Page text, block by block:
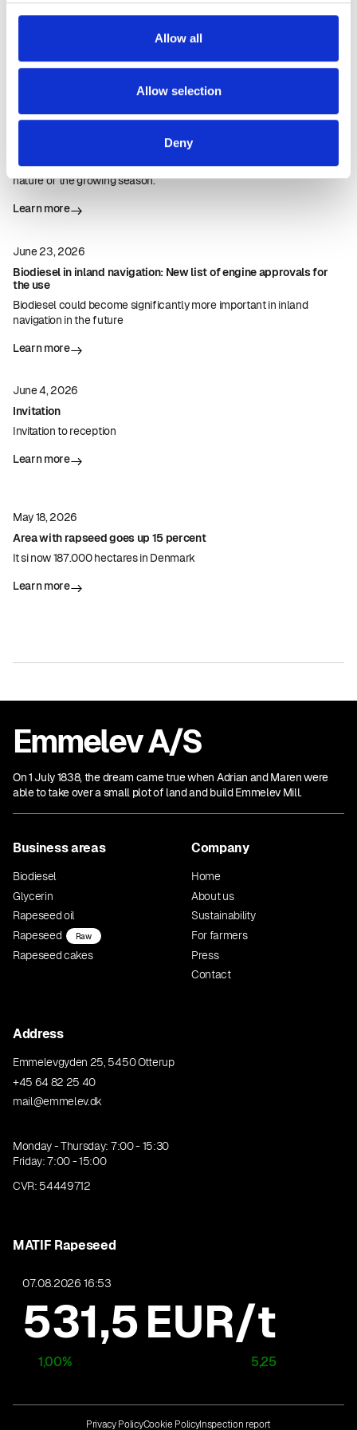
Allow all
Allow selection
Deny
More news
July 23, 2026
Egebjerggaard delivered the season's first load of rapeseed to
Emmelev A/S and was pleased with the solid yields, considering the
nature of the growing season.
Learn more
June 23, 2026
Biodiesel in inland navigation: New list of engine approvals for
the use
Biodiesel could become significantly more important in inland
navigation in the future
Learn more
June 4, 2026
Invitation
Invitation to reception
Learn more
May 18, 2026
Area with rapseed goes up 15 percent
It si now 187.000 hectares in Denmark
Learn more
Emmelev A/S
On 1 July 1838, the dream came true when Adrian and Maren were
able to take over a small plot of land and build Emmelev Mill.
Address
Emmelevgyden 25, 5450 Otterup
+45 64 82 25 40
mail@emmelev.dk
Monday - Thursday: 7:00 - 15:30
Friday: 7:00 - 15:00
CVR: 54449712
Business areas
Biodiesel
Glycerin
Rapeseed oil
Rapeseed
Raw
Rapeseed cakes
Company
Home
About us
Sustainability
For farmers
Press
Contact
MATIF Rapeseed
531,5 EUR/t
1,00% 5,25
07.08.2026 16:53
Privacy PolicyCookie PolicyInspection report